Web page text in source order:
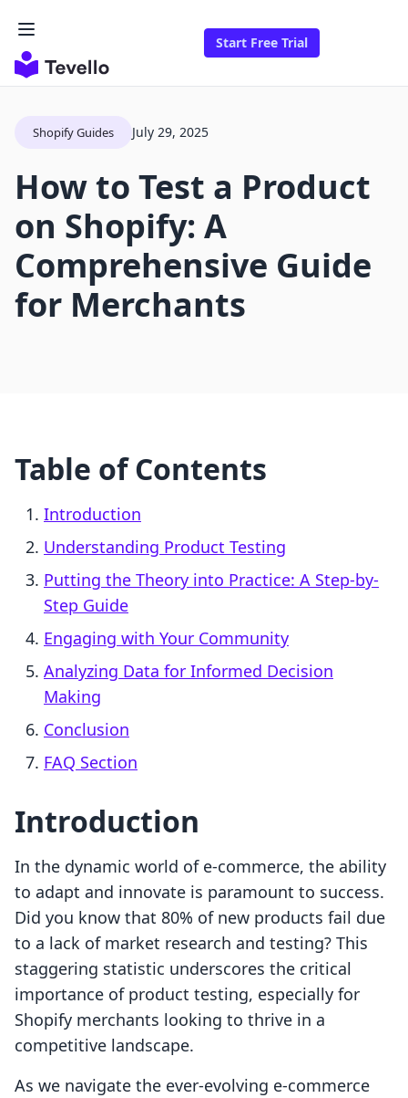
Start Free Trial
Shopify Guides July 29, 2025
How to Test a Product
on Shopify: A
Comprehensive Guide
for Merchants
Table of Contents
Introduction
Understanding Product Testing
Putting the Theory into Practice: A Step-by-
Step Guide
Engaging with Your Community
Analyzing Data for Informed Decision
Making
Conclusion
FAQ Section
Introduction
In the dynamic world of e-commerce, the ability
to adapt and innovate is paramount to success.
Did you know that 80% of new products fail due
to a lack of market research and testing? This
staggering statistic underscores the critical
importance of product testing, especially for
Shopify merchants looking to thrive in a
competitive landscape.
As we navigate the ever-evolving e-commerce